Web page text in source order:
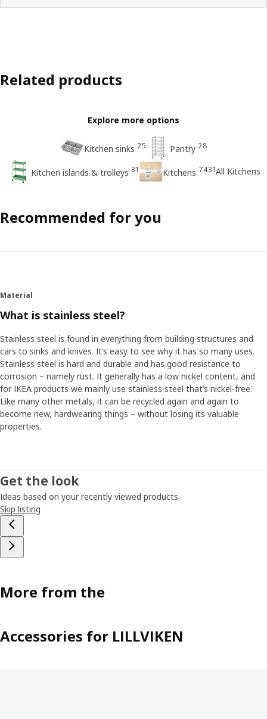
Related products
Explore more options
Kitchen sinks 25 Pantry 28
Kitchen islands & trolleys 31 Kitchens 7431All Kitchens
Recommended for you
Material
What is stainless steel?
Stainless steel is found in everything from building structures and
cars to sinks and knives. It’s easy to see why it has so many uses.
Stainless steel is hard and durable and has good resistance to
corrosion – namely rust. It generally has a low nickel content, and
for IKEA products we mainly use stainless steel that’s nickel-free.
Like many other metals, it can be recycled again and again to
become new, hardwearing things – without losing its valuable
properties.
Get the look
Ideas based on your recently viewed products
Skip listing
More from the
Accessories for LILLVIKEN